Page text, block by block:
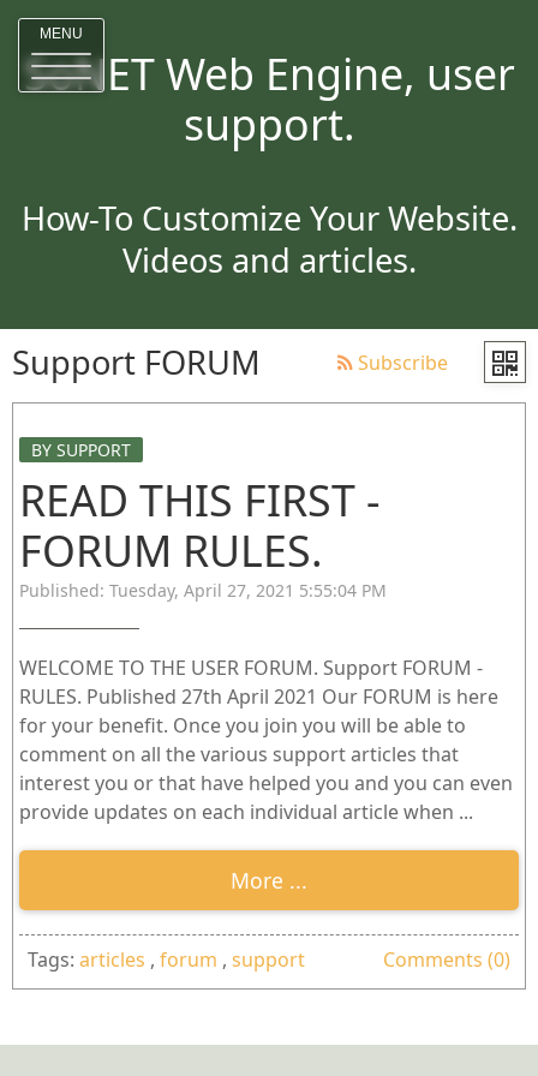
MENU
SoNET Web Engine, user
support.
How-To Customize Your Website.
Videos and articles.
Support FORUM Subscribe
BY SUPPORT
READ THIS FIRST -
FORUM RULES.
Published: Tuesday, April 27, 2021 5:55:04 PM
WELCOME TO THE USER FORUM. Support FORUM -
RULES. Published 27th April 2021 Our FORUM is here
for your benefit. Once you join you will be able to
comment on all the various support articles that
interest you or that have helped you and you can even
provide updates on each individual article when ...
More ...
Tags:articles ,forum ,support Comments (0)